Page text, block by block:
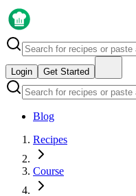
Login Get Started
Blog
Recipes
Course